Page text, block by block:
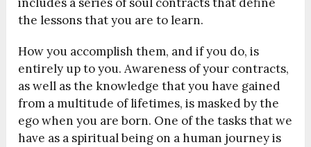
the lessons that you are to learn.
How you accomplish them, and if you do, is
entirely up to you. Awareness of your contracts,
as well as the knowledge that you have gained
from a multitude of lifetimes, is masked by the
ego when you are born. One of the tasks that we
have as a spiritual being on a human journey is